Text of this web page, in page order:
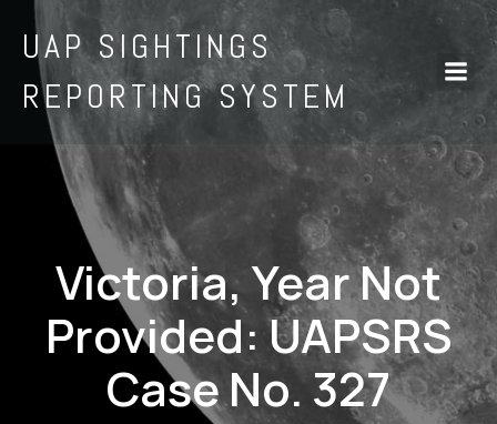
UAP SIGHTINGS
REPORTING SYSTEM
Victoria, Year Not
Provided: UAPSRS
Case No. 327